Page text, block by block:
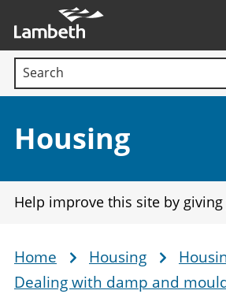
main
content
Search terms:
Section:
Housing
Help improve this site by
Breadcrumb
Home Housing
Dealing with damp and